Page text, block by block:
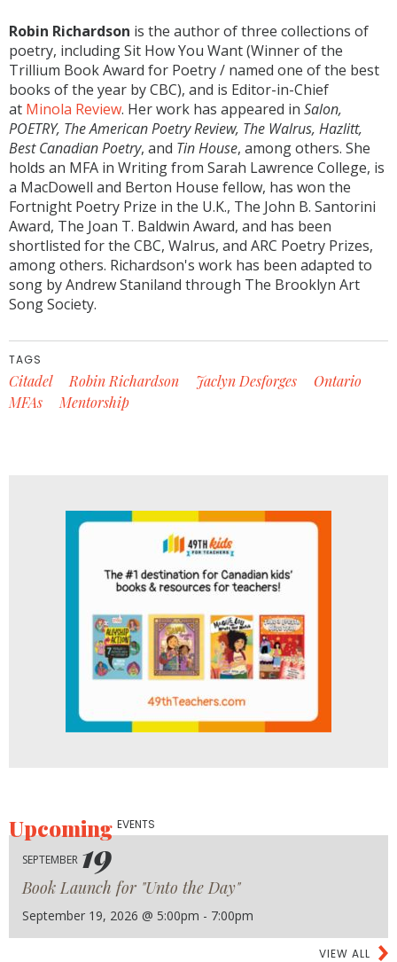
Robin Richardson is the author of three collections of
poetry, including Sit How You Want (Winner of the
Trillium Book Award for Poetry / named one of the best
books of the year by CBC), and is Editor-in-Chief
at Minola Review. Her work has appeared in Salon,
POETRY, The American Poetry Review, The Walrus, Hazlitt,
Best Canadian Poetry, and Tin House, among others. She
holds an MFA in Writing from Sarah Lawrence College, is
a MacDowell and Berton House fellow, has won the
Fortnight Poetry Prize in the U.K., The John B. Santorini
Award, The Joan T. Baldwin Award, and has been
shortlisted for the CBC, Walrus, and ARC Poetry Prizes,
among others. Richardson's work has been adapted to
song by Andrew Staniland through The Brooklyn Art
Song Society.
TAGS
Citadel Robin Richardson Jaclyn Desforges
Ontario
MFAs
Mentorship
UpcomingEVENTS
SEPTEMBER 19
Book Launch for "Unto the Day"
September 19, 2026 @ 5:00pm - 7:00pm
VIEW ALL